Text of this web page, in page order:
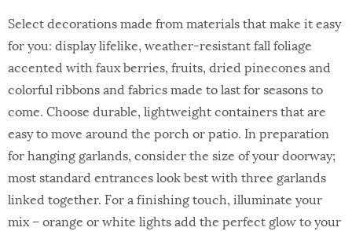
Select decorations made from materials that make it easy
for you: display lifelike, weather-resistant fall foliage
accented with faux berries, fruits, dried pinecones and
colorful ribbons and fabrics made to last for seasons to
come. Choose durable, lightweight containers that are
easy to move around the porch or patio. In preparation
for hanging garlands, consider the size of your doorway;
most standard entrances look best with three garlands
linked together. For a finishing touch, illuminate your
mix – orange or white lights add the perfect glow to your